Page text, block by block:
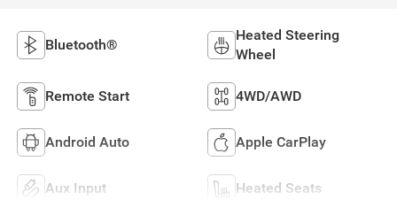
Bluetooth®
Heated Steering
Wheel
Remote Start 4WD/AWD
Android Auto Apple CarPlay
Aux Input Heated Seats